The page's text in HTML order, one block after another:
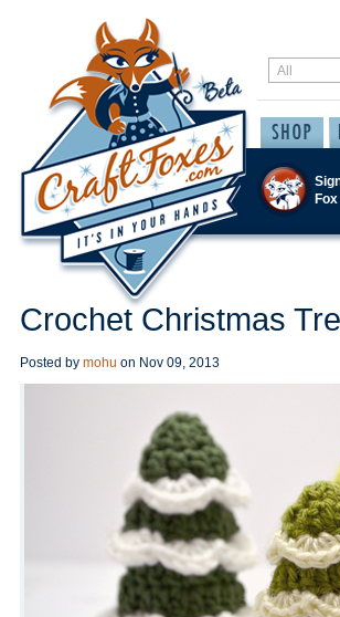
Fox
Crochet Christmas
Posted by mohu on Nov 09, 2013